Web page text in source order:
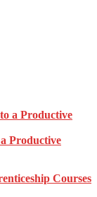
Productive